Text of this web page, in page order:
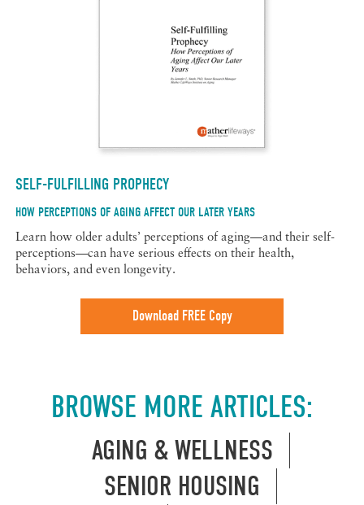
SELF-FULFILLING PROPHECY
HOW PERCEPTIONS OF AGING AFFECT OUR LATER YEARS
Learn how older adults’ perceptions of aging—and their self-
perceptions—can have serious effects on their health,
behaviors, and even longevity.
Download FREE Copy
BROWSE MORE ARTICLES:
AGING & WELLNESS
SENIOR HOUSING